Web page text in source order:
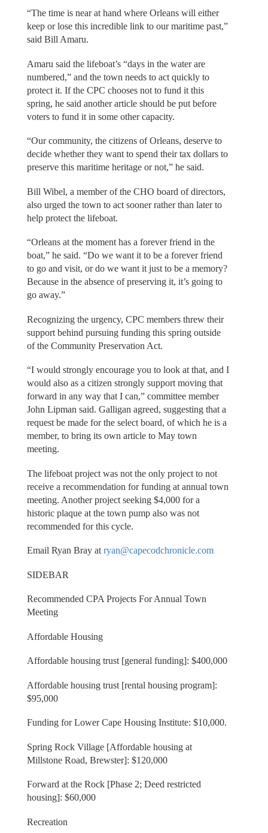
“The time is near at hand where Orleans will either
keep or lose this incredible link to our maritime past,”
said Bill Amaru.
Amaru said the lifeboat’s “days in the water are
numbered,” and the town needs to act quickly to
protect it. If the CPC chooses not to fund it this
spring, he said another article should be put before
voters to fund it in some other capacity.
“Our community, the citizens of Orleans, deserve to
decide whether they want to spend their tax dollars to
preserve this maritime heritage or not,” he said.
Bill Wibel, a member of the CHO board of directors,
also urged the town to act sooner rather than later to
help protect the lifeboat.
“Orleans at the moment has a forever friend in the
boat,” he said. “Do we want it to be a forever friend
to go and visit, or do we want it just to be a memory?
Because in the absence of preserving it, it’s going to
go away.”
Recognizing the urgency, CPC members threw their
support behind pursuing funding this spring outside
of the Community Preservation Act.
“I would strongly encourage you to look at that, and I
would also as a citizen strongly support moving that
forward in any way that I can,” committee member
John Lipman said. Galligan agreed, suggesting that a
request be made for the select board, of which he is a
member, to bring its own article to May town
meeting.
The lifeboat project was not the only project to not
receive a recommendation for funding at annual town
meeting. Another project seeking $4,000 for a
historic plaque at the town pump also was not
recommended for this cycle.
Email Ryan Bray at ryan@capecodchronicle.com
SIDEBAR
Recommended CPA Projects For Annual Town
Meeting
Affordable Housing
Affordable housing trust [general funding]: $400,000
Affordable housing trust [rental housing program]:
$95,000
Funding for Lower Cape Housing Institute: $10,000.
Spring Rock Village [Affordable housing at
Millstone Road, Brewster]: $120,000
Forward at the Rock [Phase 2; Deed restricted
housing]: $60,000
Recreation